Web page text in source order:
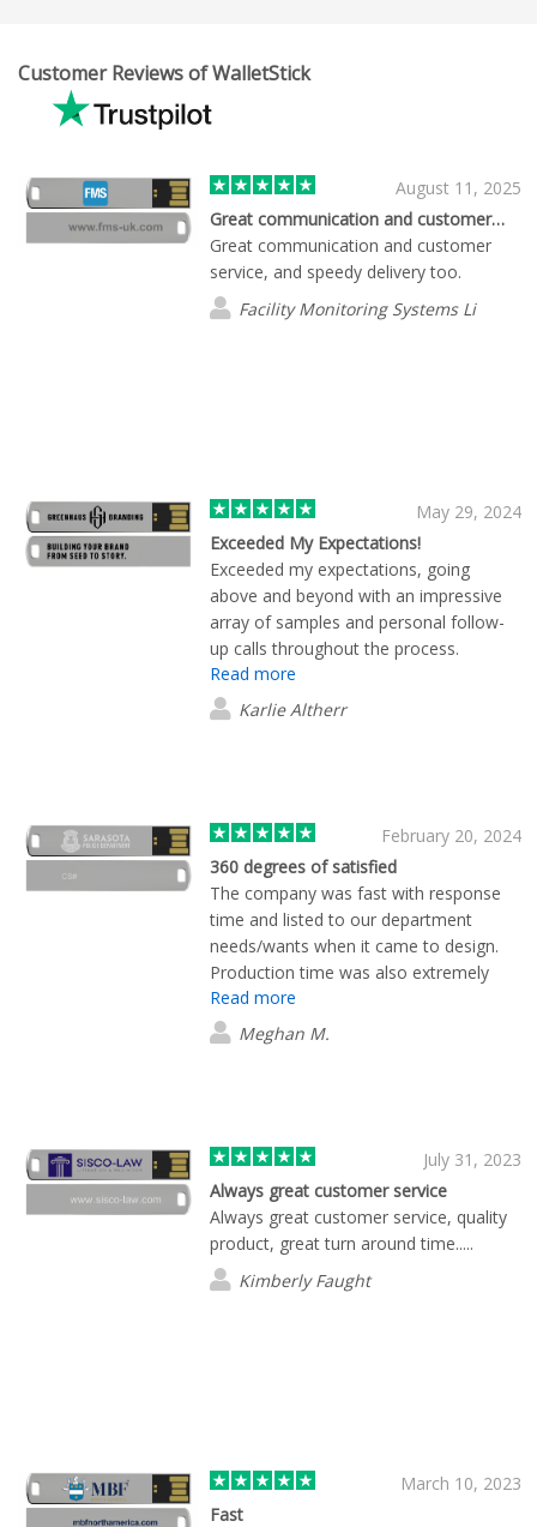
Customer Reviews of WalletStick
August 11, 2025
Great communication and customer…
Great communication and customer
service, and speedy delivery too.
Facility Monitoring Systems Li
May 29, 2024
Exceeded My Expectations!
Exceeded my expectations, going
above and beyond with an impressive
array of samples and personal follow-
up calls throughout the process.
Read more
Karlie Altherr
February 20, 2024
360 degrees of satisfied
The company was fast with response
time and listed to our department
needs/wants when it came to design.
Production time was also extremely
fast. Would recommend using Flashbay.
Read more
Meghan M.
July 31, 2023
Always great customer service
Always great customer service, quality
product, great turn around time.....
Kimberly Faught
March 10, 2023
Fast